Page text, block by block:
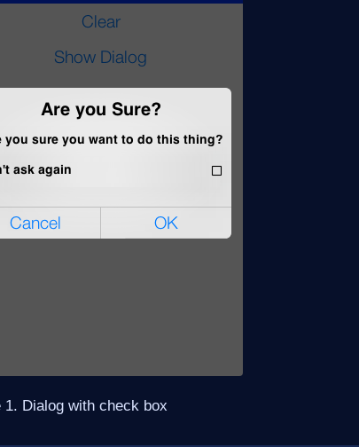
1. Dialog with check box